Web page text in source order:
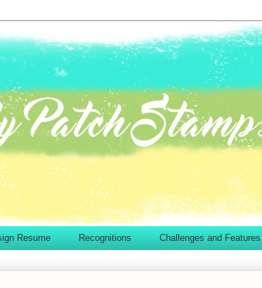
Resume Recognitions Challenges and Features